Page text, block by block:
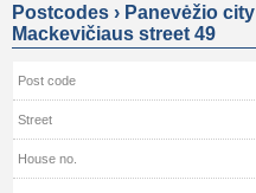
Postcodes › Panevėžio city
Mackevičiaus street 49